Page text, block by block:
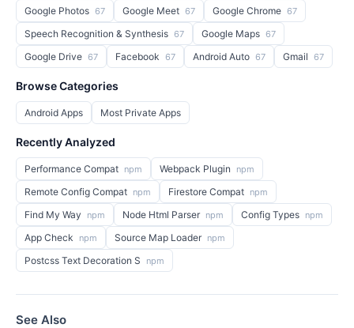
Google Photos 67 Google Meet 67 Google Chrome 67
Speech Recognition & Synthesis 67 Google Maps 67
Google Drive 67 Facebook 67 Android Auto 67 Gmail 67
Browse Categories
Android Apps Most Private Apps
Recently Analyzed
Performance Compat npm Webpack Plugin npm
Remote Config Compat npm Firestore Compat npm
Find My Way npm Node Html Parser npm Config Types npm
App Check npm Source Map Loader npm
Postcss Text Decoration S npm
See Also